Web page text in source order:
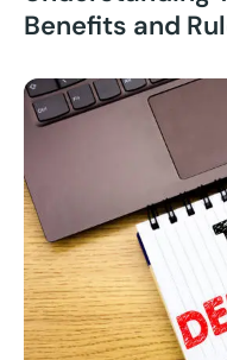
Benefits and